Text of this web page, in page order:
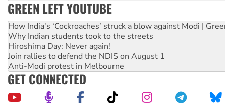
GREEN LEFT YOUTUBE
How India's ‘Cockroaches’ struck a blow against Modi |
Why Indian students took to the streets
Hiroshima Day: Never again!
Join rallies to defend the NDIS on August 1
Anti-Modi protest in Melbourne
GET CONNECTED